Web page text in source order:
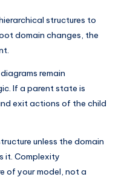
structures to
domain changes, the
remain
If a parent state is
exit actions of the child
unless the domain
it. Complexity
of your model, not a